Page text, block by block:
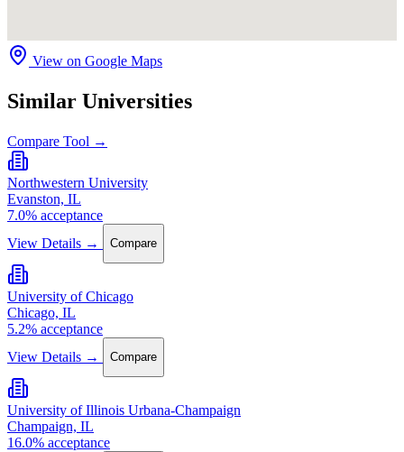
View on Google Maps
Similar Universities
Compare Tool →
Northwestern University
Evanston, IL
7.0% acceptance
View Details →
Compare
University of Chicago
Chicago, IL
5.2% acceptance
View Details →
Compare
University of Illinois Urbana-Champaign
Champaign, IL
16.0% acceptance